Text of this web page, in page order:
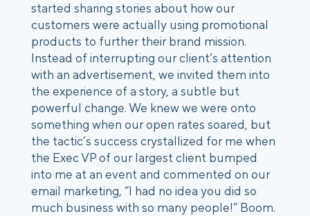
started sharing stories about how our
customers were actually using promotional
products to further their brand mission.
Instead of interrupting our client’s attention
with an advertisement, we invited them into
the experience of a story, a subtle but
powerful change. We knew we were onto
something when our open rates soared, but
the tactic’s success crystallized for me when
the Exec VP of our largest client bumped
into me at an event and commented on our
email marketing, “I had no idea you did so
much business with so many people!” Boom.